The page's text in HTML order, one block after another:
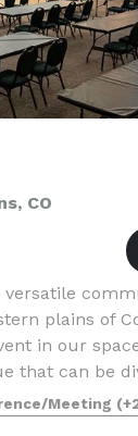
CO
versatile
plains of
in our
that can be
as shared
Meeting